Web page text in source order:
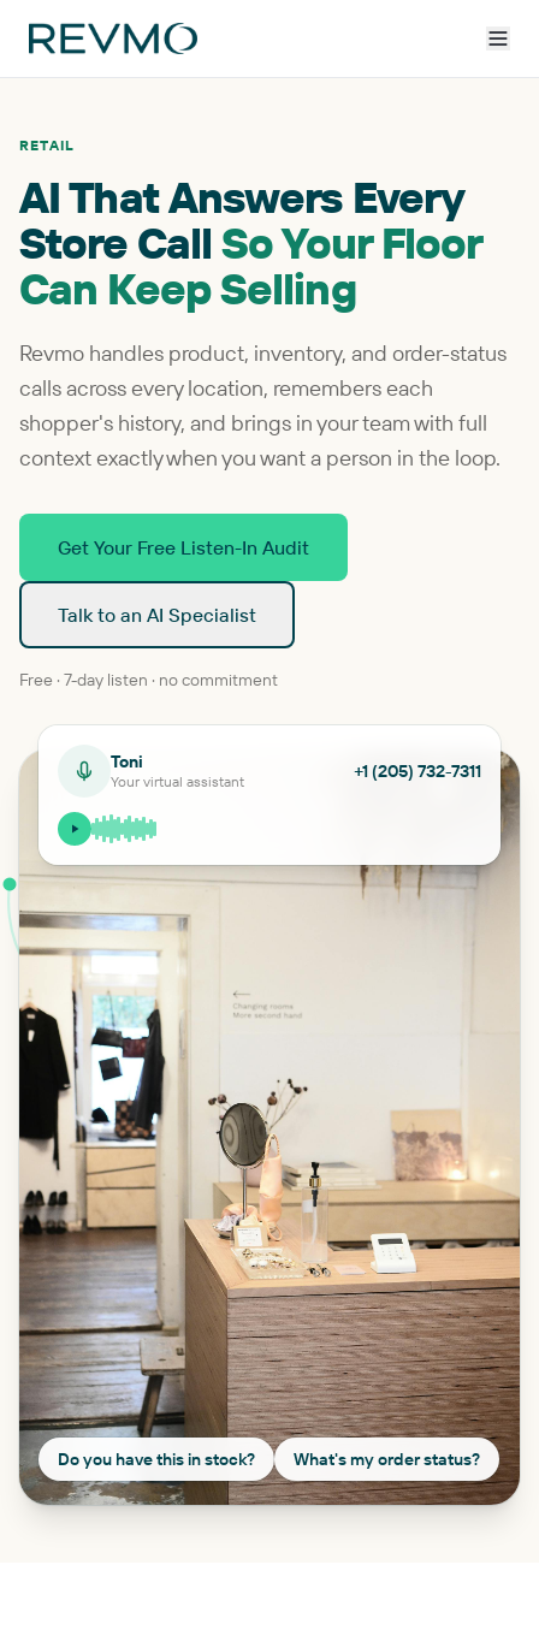
RETAIL
AI That Answers Every
Store Call So Your Floor
Can Keep Selling
Revmo handles product, inventory, and order-status
calls across every location, remembers each
shopper's history, and brings in your team with full
context exactly when you want a person in the loop.
Get Your Free Listen-In Audit
Talk to an AI Specialist
Free · 7-day listen · no commitment
Toni
Your virtual assistant +1 (205) 732-7311
Do you have this in stock? What's my order status?